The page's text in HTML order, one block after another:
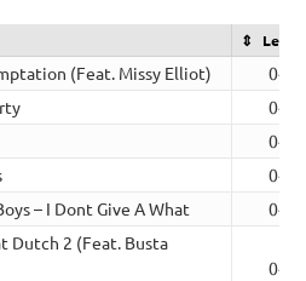
(Feat. Missy Elliot)
– I Dont Give A What
Dutch 2 (Feat. Busta